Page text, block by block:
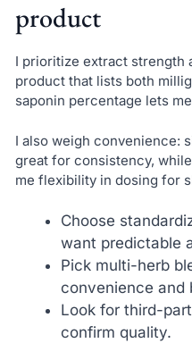
product
I prioritize extract strength
product that lists both
saponin percentage lets
I also weigh convenience:
great for consistency,
me flexibility in dosing for
Choose
want predictable
Pick multi-herb
convenience and
Look for third-
confirm quality.